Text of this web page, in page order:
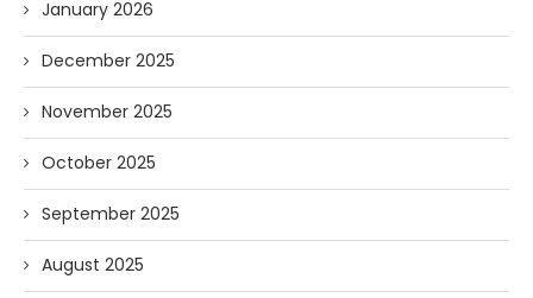
January 2026
December 2025
November 2025
October 2025
September 2025
August 2025